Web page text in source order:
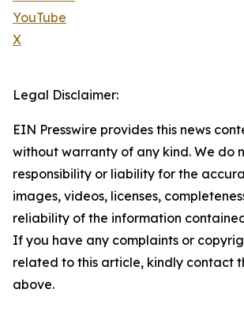
YouTube
X
Legal Disclaimer:
EIN Presswire provides this news
without warranty of any kind. We do
responsibility or liability for the
images, videos, licenses,
reliability of the information
If you have any complaints or
related to this article, kindly contact
above.